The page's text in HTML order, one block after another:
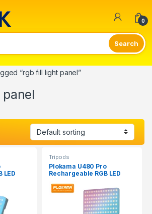
0
“rgb fill light panel”
LED
Tripods
Plokama U480 Pro
Rechargeable RGB LED